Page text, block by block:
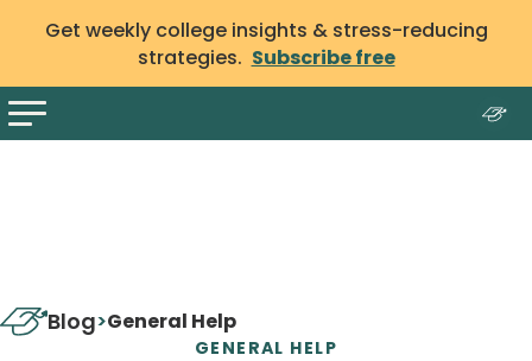
Get weekly college insights & stress-reducing
strategies. Subscribe free
Blog>General Help
GENERAL HELP